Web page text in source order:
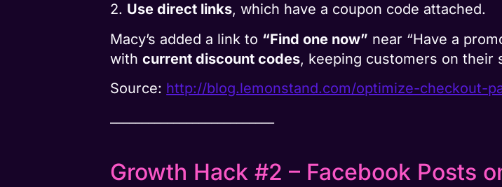
2. Use direct links, which have a coupon code attached.
Macy’s added a link to “Find one now” near “Have a
withcurrent discount codes, keeping customers on their
Source: http://blog.lemonstand.com/optimize-checkout-
Growth Hack #2 – Facebook Posts